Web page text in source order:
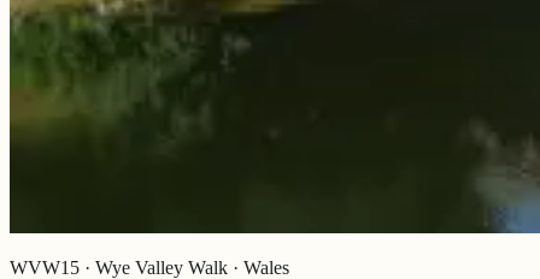
WVW15 · Wye Valley Walk · Wales